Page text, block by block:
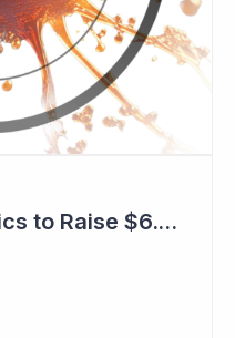
Chimeric Therapeutics to Raise $6.6 Million with Early Encouraging Data Emerging